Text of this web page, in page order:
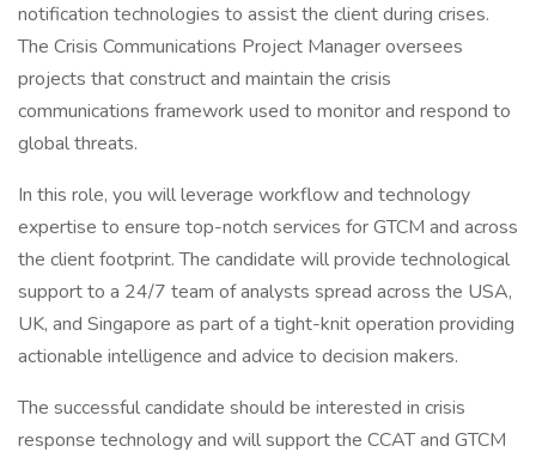
notification technologies to assist the client during crises.
The Crisis Communications Project Manager oversees
projects that construct and maintain the crisis
communications framework used to monitor and respond to
global threats.
In this role, you will leverage workflow and technology
expertise to ensure top-notch services for GTCM and across
the client footprint. The candidate will provide technological
support to a 24/7 team of analysts spread across the USA,
UK, and Singapore as part of a tight-knit operation providing
actionable intelligence and advice to decision makers.
The successful candidate should be interested in crisis
response technology and will support the CCAT and GTCM